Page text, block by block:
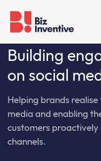
links
primary
navigation
SkipBuilding
on social
Helping brands realise
media and enabling
customers proactively
channels.